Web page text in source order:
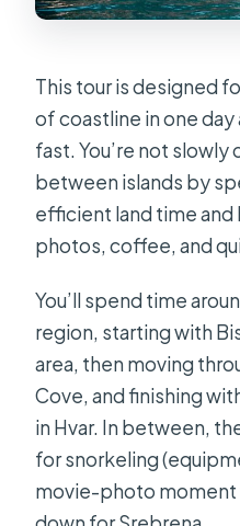
This tour is designed
of coastline in one day
fast. You’re not slowly
between islands by
efficient land time
photos, coffee, and
You’ll spend time
region, starting with
area, then moving
Cove, and finishing
in Hvar. In between,
for snorkeling
movie-photo moment